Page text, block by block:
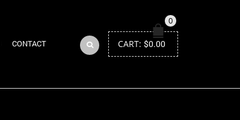
CONTACT
0
CART: $0.00